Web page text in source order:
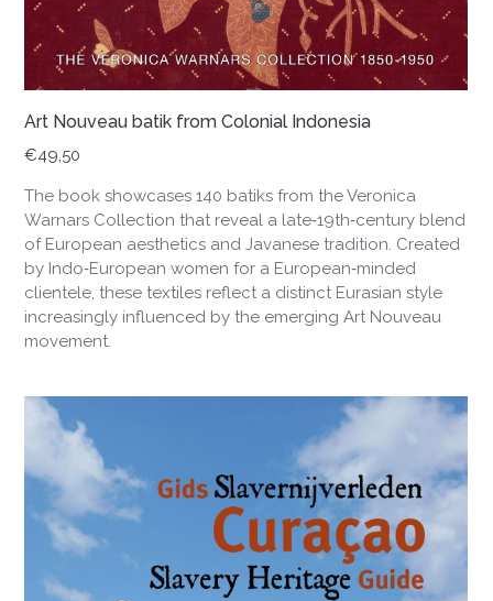
Art Nouveau batik from Colonial Indonesia
€49,50
The book showcases 140 batiks from the Veronica
Warnars Collection that reveal a late‑19th‑century blend
of European aesthetics and Javanese tradition. Created
by Indo‑European women for a European‑minded
clientele, these textiles reflect a distinct Eurasian style
increasingly influenced by the emerging Art Nouveau
movement.